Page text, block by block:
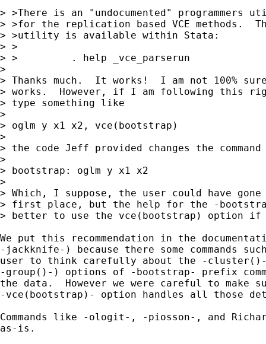
> >There is an "undocumented"
> >for the replication based VCE methods.
> >utility is available within Stata:
> >
> >         . help _vce_parserun
>
> Thanks much.  It works!  I am not 100%
> works.  However, if I am following this
> type something like
>
> oglm y x1 x2, vce(bootstrap)
>
> the code Jeff provided changes the
>
> bootstrap: oglm y x1 x2
>
> Which, I suppose, the user could have
> first place, but the help for the -
> better to use the vce(bootstrap) option if
We put this recommendation in the
-jackknife-) because there some commands
user to think carefully about the -
-group()-) options of -bootstrap- prefix
the data.  However we were careful to
-vce(bootstrap)- option handles all those
Commands like -ologit-, -piosson-, and
as-is.